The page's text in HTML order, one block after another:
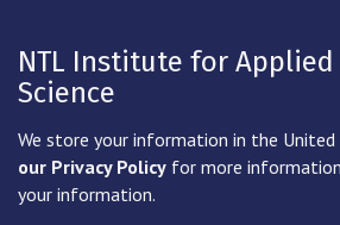
NTL Institute for
Science
We store your information in the United
our Privacy Policy for more
your information.